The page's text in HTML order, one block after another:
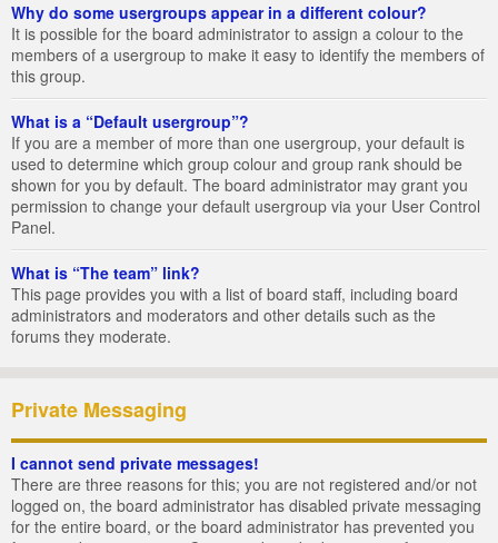
Why do some usergroups appear in a different colour?
It is possible for the board administrator to assign a colour to the
members of a usergroup to make it easy to identify the members of
this group.
What is a “Default usergroup”?
If you are a member of more than one usergroup, your default is
used to determine which group colour and group rank should be
shown for you by default. The board administrator may grant you
permission to change your default usergroup via your User Control
Panel.
What is “The team” link?
This page provides you with a list of board staff, including board
administrators and moderators and other details such as the
forums they moderate.
Private Messaging
I cannot send private messages!
There are three reasons for this; you are not registered and/or not
logged on, the board administrator has disabled private messaging
for the entire board, or the board administrator has prevented you